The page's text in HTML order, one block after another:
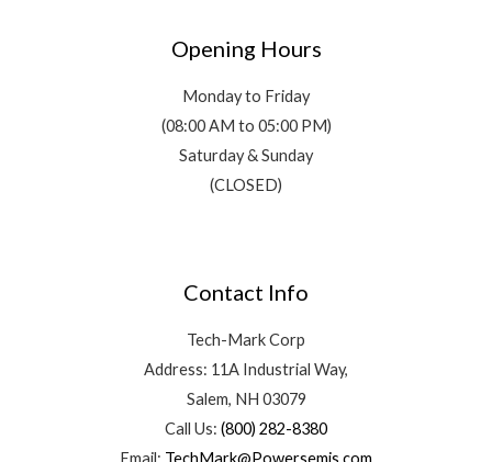
Opening Hours
Monday to Friday
(08:00 AM to 05:00 PM)
Saturday & Sunday
(CLOSED)
Contact Info
Tech-Mark Corp
Address: 11A Industrial Way,
Salem, NH 03079
Call Us: (800) 282-8380